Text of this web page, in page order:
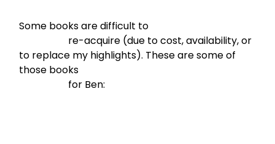
Some books are difficult to
to replace my highlights). These are some of
those books
                    for Ben: